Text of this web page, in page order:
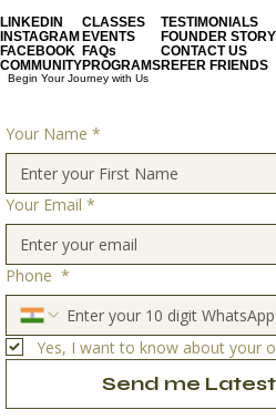
LINKEDIN
INSTAGRAM
FACEBOOK
COMMUNITY
CLASSES
EVENTS
FAQs
PROGRAMS
TESTIMONIALS
FOUNDER STORY
CONTACT US
REFER FRIENDS
Begin Your Journey with Us
Your Name *
Your Email *
Phone *
Yes, I want to know about your
Send me